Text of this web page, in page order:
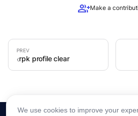
group_addMake a
rpk profile clear
We use cookies to improve your